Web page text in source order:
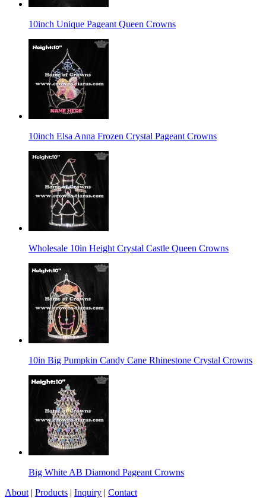
10inch Unique Pageant Queen Crowns
10inch Elsa Anna Frozen Crystal Pageant Crowns
Wholesale 10in Height Crystal Castle Queen Crowns
10in Big Pumpkin Candy Cane Rhinestone Crystal Crowns
Big White AB Diamond Pageant Crowns
About | Products | Inquiry | Contact